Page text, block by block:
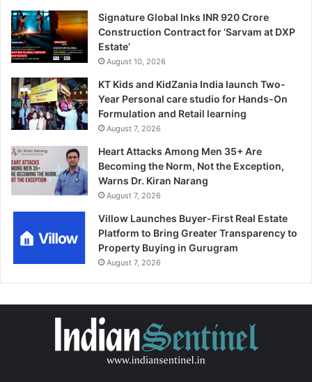
Signature Global Inks INR 920 Crore
Construction Contract for ‘Sarvam at DXP
Estate’
August 10, 2026
KT Kids and KidZania India launch Two-
Year Personal care studio for Hands-On
Formulation and Retail learning
August 7, 2026
Heart Attacks Among Men 35+ Are
Becoming the Norm, Not the Exception,
Warns Dr. Kiran Narang
August 7, 2026
Villow Launches Buyer-First Real Estate
Platform to Bring Greater Transparency to
Property Buying in Gurugram
August 7, 2026